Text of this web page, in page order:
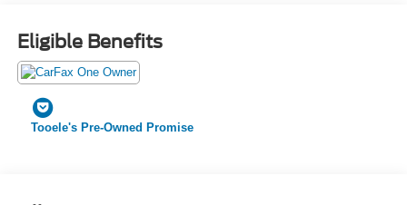
CarPlay/Android Auto, Auto-Locking Rear Differential,
Automatic temperature control, Auxiliary External
Transmission Oil Cooler, Bluetooth® For Phone, Brake
assist, Chevrolet Connected Access Capable, Cloth Rear
Seat w/Storage Package, Cloth Seat Trim, Color-Keyed
Carpeting Floor Covering, Compass, Convenience
Eligible Benefits
Tooele's Pre-Owned Promise